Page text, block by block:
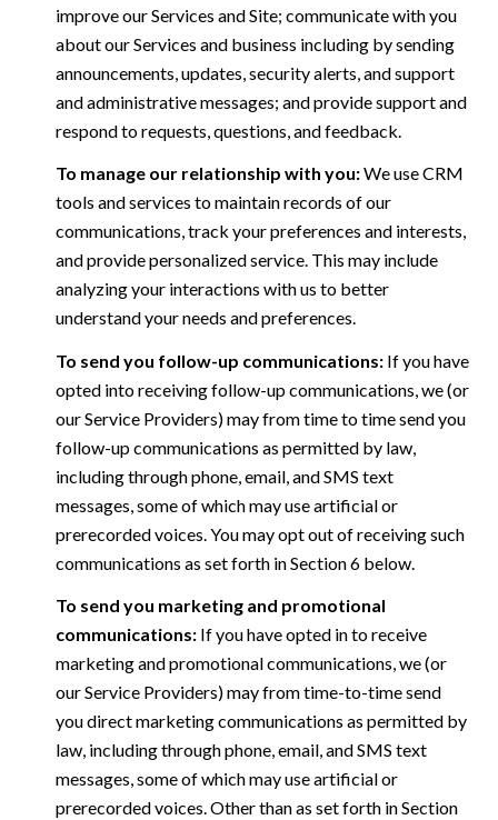
improve our Services and Site; communicate with you
about our Services and business including by sending
announcements, updates, security alerts, and support
and administrative messages; and provide support and
respond to requests, questions, and feedback.
To manage our relationship with you:We use CRM
tools and services to maintain records of our
communications, track your preferences and interests,
and provide personalized service. This may include
analyzing your interactions with us to better
understand your needs and preferences.
To send you follow-up communications:If you have
opted into receiving follow-up communications, we (or
our Service Providers) may from time to time send you
follow-up communications as permitted by law,
including through phone, email, and SMS text
messages, some of which may use artificial or
prerecorded voices. You may opt out of receiving such
communications as set forth in Section 6 below.
To send you marketing and promotional
communications:If you have opted in to receive
marketing and promotional communications, we (or
our Service Providers) may from time-to-time send
you direct marketing communications as permitted by
law, including through phone, email, and SMS text
messages, some of which may use artificial or
prerecorded voices. Other than as set forth in Section